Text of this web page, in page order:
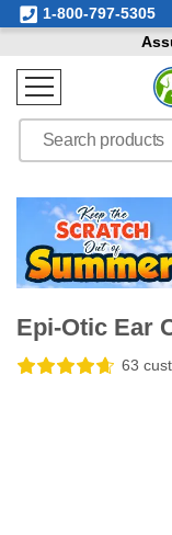
1-800-797-5305
Epi-Otic Ear
63